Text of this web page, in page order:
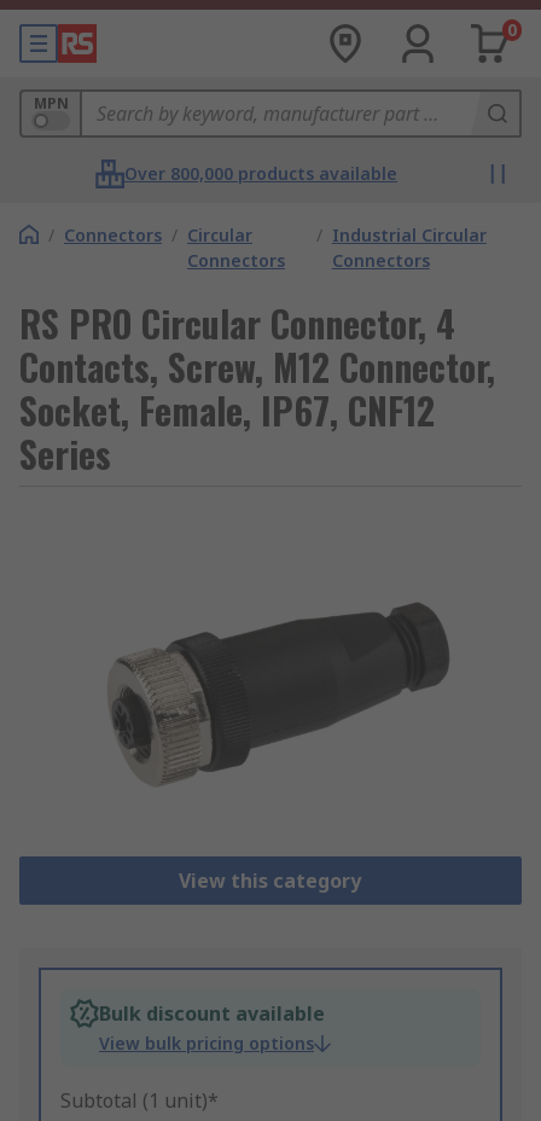
0
MPN
Over 800,000 products available
/ Connectors / Circular
Connectors
/ Industrial Circular
Connectors
RS PRO Circular Connector, 4
Contacts, Screw, M12 Connector,
Socket, Female, IP67, CNF12
Series
View this category
Bulk discount available
View bulk pricing options
Subtotal (1 unit)*